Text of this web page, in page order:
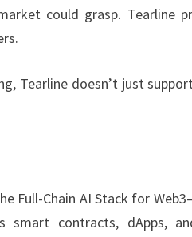
could grasp. Tearline
Tearline doesn’t just
Full-Chain AI Stack for
smart contracts, dApps,